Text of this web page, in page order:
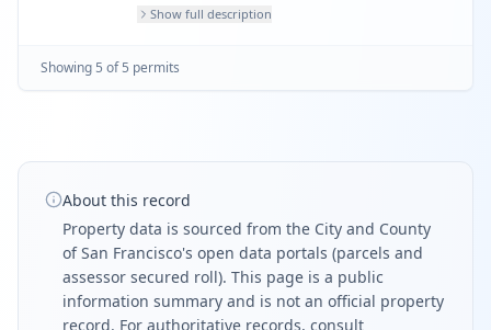
receptacles, 4 circuits, 1 fan/lite, 5 smoke
detectors, 120 v-battery backed.
Show full description
Showing 5 of 5 permits
About this record
Property data is sourced from the City and County
of San Francisco's open data portals (parcels and
assessor secured roll). This page is a public
information summary and is not an official property
record. For authoritative records, consult